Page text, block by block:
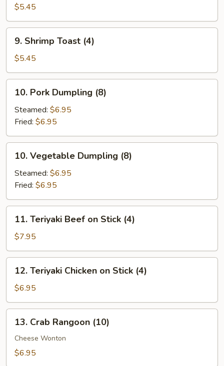
Pizza
(2)
$5.45
Shrimp
Toast
(4)
9. Shrimp Toast (4)
$5.45
Pork
Dumpling
(8)
10. Pork Dumpling (8)
Steamed: $6.95
Fried: $6.95
Vegetable
Dumpling
(8)
10. Vegetable Dumpling (8)
Steamed: $6.95
Fried: $6.95
Teriyaki
Beef
on
Stick
(4)
11. Teriyaki Beef on Stick (4)
$7.95
Teriyaki
Chicken
on
Stick
(4)
12. Teriyaki Chicken on Stick (4)
$6.95
Crab
Rangoon
(10)
13. Crab Rangoon (10)
Cheese Wonton
$6.95